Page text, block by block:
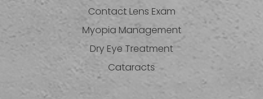
Contact Lens Exam
Myopia Management
Dry Eye Treatment
Cataracts